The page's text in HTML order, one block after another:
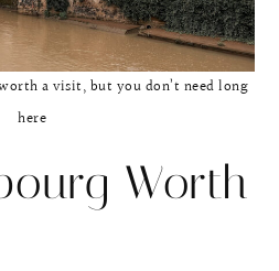
a visit, but you don’t need long
here
Worth